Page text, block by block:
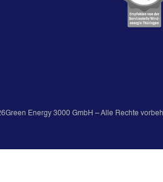
Green Energy 3000 GmbH – Alle Rechte